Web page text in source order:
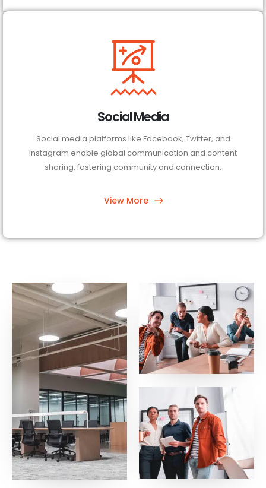
Social Media
Social media platforms like Facebook, Twitter, and
Instagram enable global communication and content
sharing, fostering community and connection.
View More